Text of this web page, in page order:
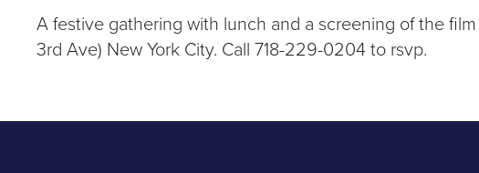
A festive gathering with lunch and a screening of the
3rd Ave) New York City. Call 718-229-0204 to rsvp.